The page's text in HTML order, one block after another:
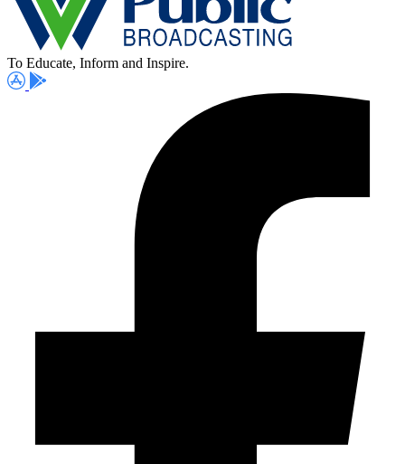
To Educate, Inform and Inspire.